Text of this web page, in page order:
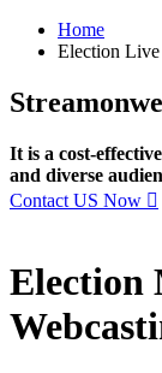
Home
Election Live
It is a cost-
and diverse
Contact US Now
Election